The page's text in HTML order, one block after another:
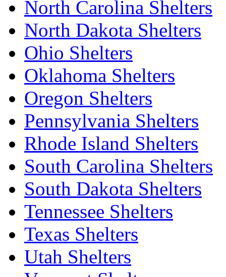
North Carolina Shelters
North Dakota Shelters
Ohio Shelters
Oklahoma Shelters
Oregon Shelters
Pennsylvania Shelters
Rhode Island Shelters
South Carolina Shelters
South Dakota Shelters
Tennessee Shelters
Texas Shelters
Utah Shelters